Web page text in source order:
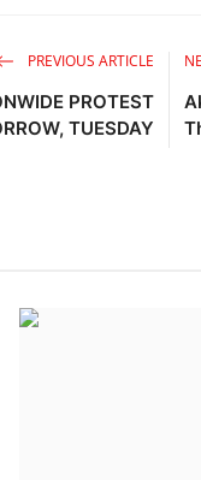
PREVIOUS ARTICLE
PROTEST
TUESDAY